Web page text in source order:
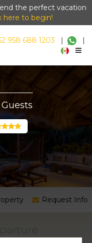
the perfect vacation
here to begin!
958 688 1203 | |
Guests
Request Info